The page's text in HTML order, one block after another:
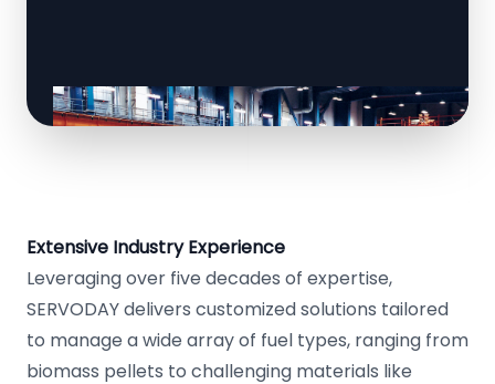
Extensive Industry Experience
Leveraging over five decades of expertise,
SERVODAY delivers customized solutions tailored
to manage a wide array of fuel types, ranging from
biomass pellets to challenging materials like